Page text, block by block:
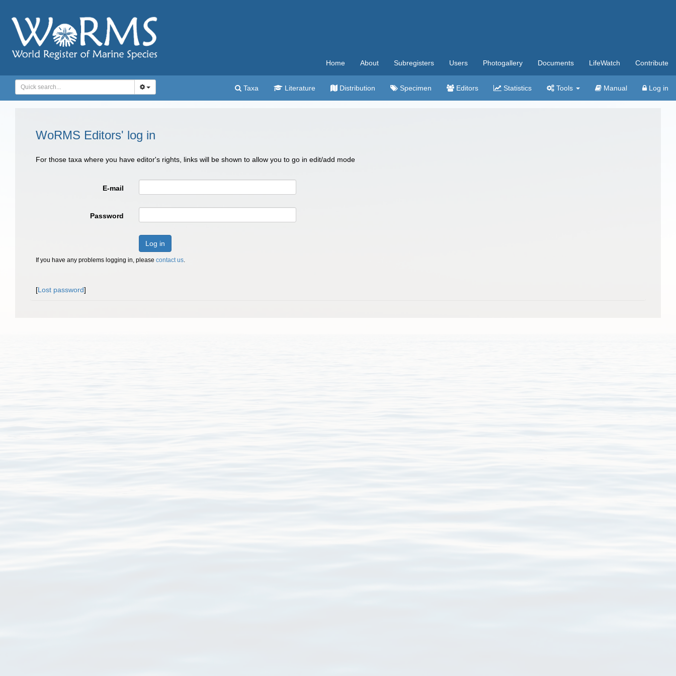
Home About Subregisters Users Photogallery Documents LifeWatch Contribute
Taxa Literature Distribution Specimen Editors Statistics Tools Manual Log in
WoRMS Editors' log in
For those taxa where you have editor's rights, links will be shown to allow you to go in edit/add mode
E-mail
Password
Log in
If you have any problems logging in, please contact us.
[Lost password]